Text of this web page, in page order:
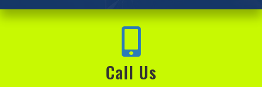
Call Us